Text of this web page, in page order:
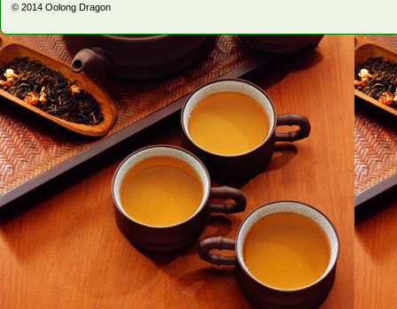
© 2014 Oolong Dragon